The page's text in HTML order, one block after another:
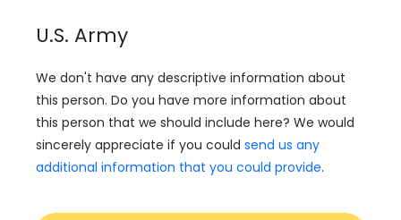
U.S. Army
We don't have any descriptive information about
this person. Do you have more information about
this person that we should include here? We would
sincerely appreciate if you could send us any
additional information that you could provide.